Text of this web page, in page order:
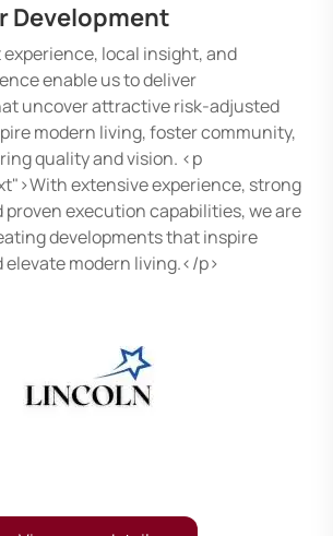
Development
local insight, and
enable us to deliver
uncover attractive risk-adjusted
modern living, foster community,
quality and vision. <p
extensive experience, strong
proven execution capabilities, we are
developments that inspire
elevate modern living.</p>